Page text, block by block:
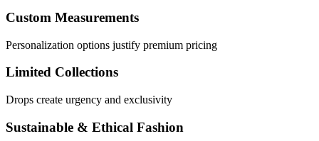
Custom Measurements
Personalization options justify premium pricing
Limited Collections
Drops create urgency and exclusivity
Sustainable & Ethical Fashion